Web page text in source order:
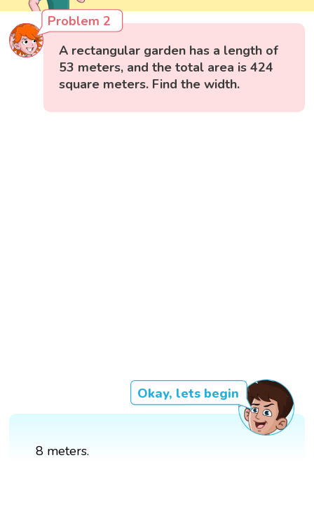
Problem 2
A rectangular garden has a length of
53 meters, and the total area is 424
square meters. Find the width.
Okay, lets begin
8 meters.